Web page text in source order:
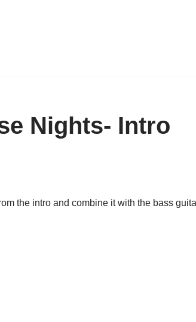
Nights- Intro
the intro and combine it with the bass